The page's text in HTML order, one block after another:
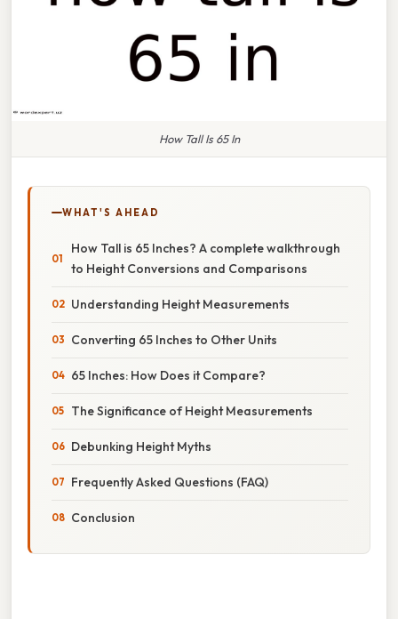
How Tall Is 65 In
WHAT'S AHEAD
How Tall is 65 Inches? A complete walkthrough
to Height Conversions and Comparisons
Understanding Height Measurements
Converting 65 Inches to Other Units
65 Inches: How Does it Compare?
The Significance of Height Measurements
Debunking Height Myths
Frequently Asked Questions (FAQ)
Conclusion